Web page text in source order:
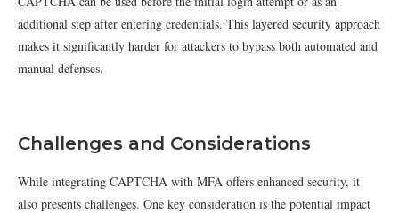
additional step after entering credentials. This layered security approach
makes it significantly harder for attackers to bypass both automated and
manual defenses.
Challenges and Considerations
While integrating CAPTCHA with MFA offers enhanced security, it
also presents challenges. One key consideration is the potential impact